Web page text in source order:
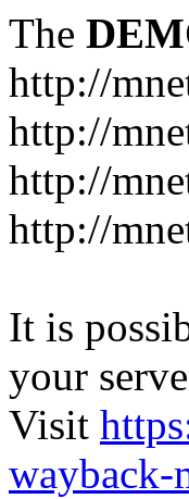
The
http://
http://
http://
http://
It is
your
Visit
wayback-